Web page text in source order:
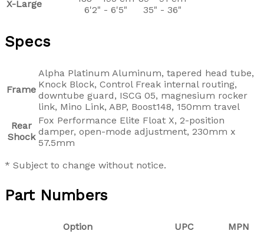
X-Large
6'2" - 6'5"
35" - 36"
Specs
Frame
Alpha Platinum Aluminum, tapered head tube,
Knock Block, Control Freak internal routing,
downtube guard, ISCG 05, magnesium rocker
link, Mino Link, ABP, Boost148, 150mm travel
Rear
Shock
Fox Performance Elite Float X, 2-position
damper, open-mode adjustment, 230mm x
57.5mm
* Subject to change without notice.
Part Numbers
Option UPC
MPN